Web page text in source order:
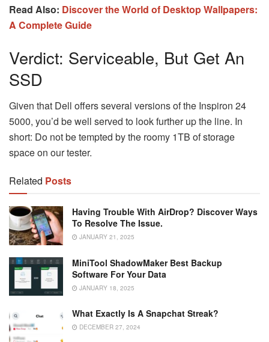
Read Also: Discover the World of Desktop Wallpapers:
A Complete Guide
Verdict: Serviceable, But Get An
SSD
Given that Dell offers several versions of the Inspiron 24
5000, you’d be well served to look further up the line. In
short: Do not be tempted by the roomy 1TB of storage
space on our tester.
Related Posts
Having Trouble With AirDrop? Discover Ways
To Resolve The Issue.
JANUARY 21, 2025
MiniTool ShadowMaker Best Backup
Software For Your Data
JANUARY 18, 2025
What Exactly Is A Snapchat Streak?
DECEMBER 27, 2024